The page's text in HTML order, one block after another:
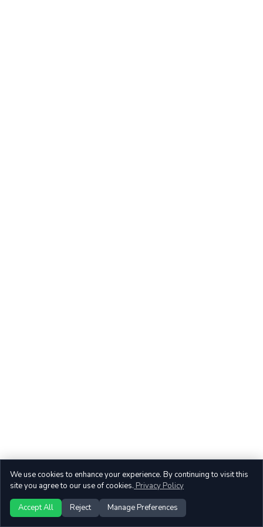
We use cookies to enhance your experience. By continuing to visit this
site you agree to our use of cookies. Privacy Policy
Accept All Reject Manage Preferences